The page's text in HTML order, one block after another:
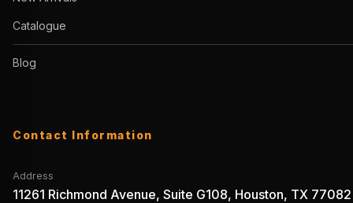
Catalogue
Blog
Contact Information
Address
11261 Richmond Avenue, Suite G108, Houston, TX 77082